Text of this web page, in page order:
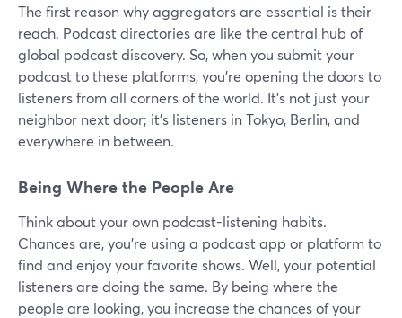
The first reason why aggregators are essential is their
reach. Podcast directories are like the central hub of
global podcast discovery. So, when you submit your
podcast to these platforms, you're opening the doors to
listeners from all corners of the world. It's not just your
neighbor next door; it's listeners in Tokyo, Berlin, and
everywhere in between.
Being Where the People Are
Think about your own podcast-listening habits.
Chances are, you're using a podcast app or platform to
find and enjoy your favorite shows. Well, your potential
listeners are doing the same. By being where the
people are looking, you increase the chances of your